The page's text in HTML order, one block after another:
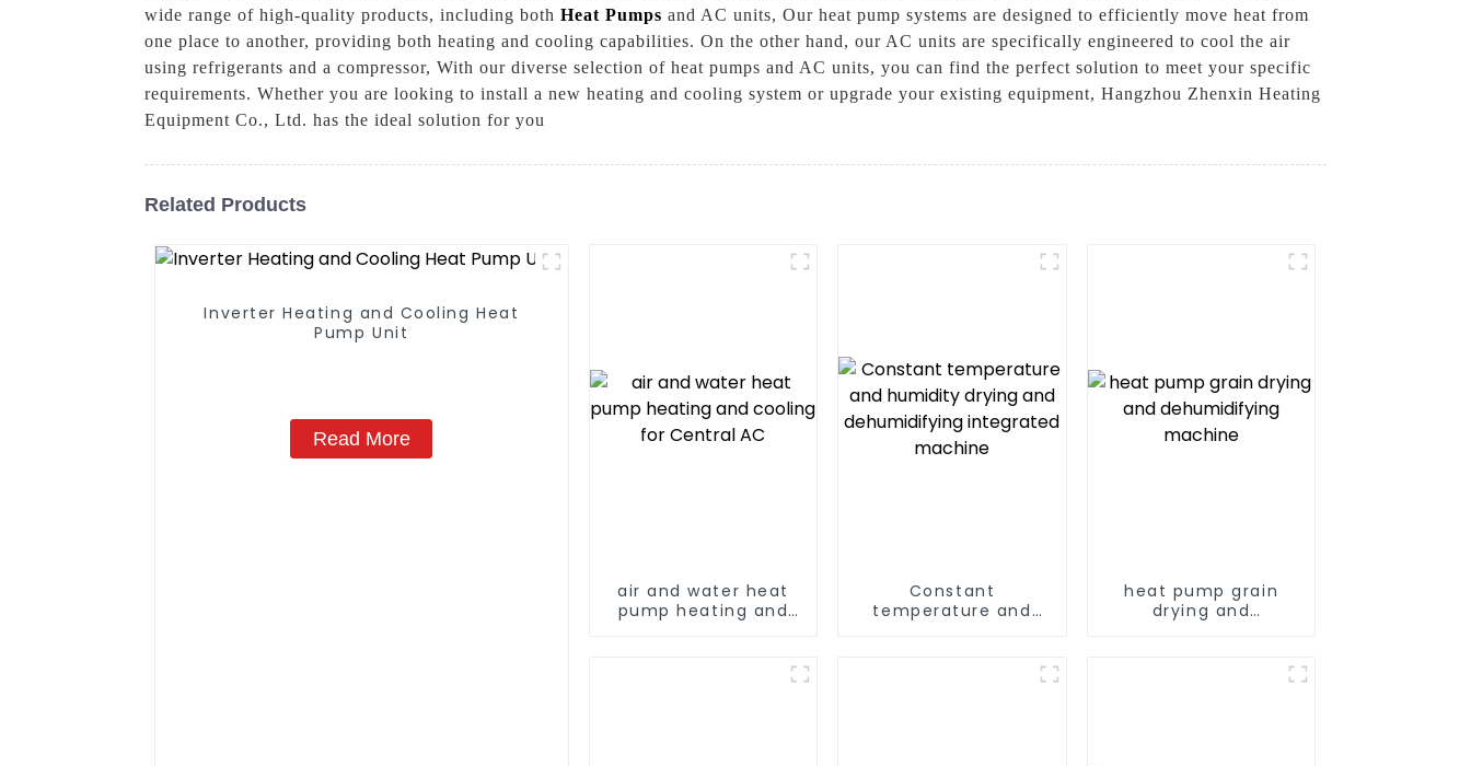
wide range of high-quality products, including both Heat Pumps and AC units, Our heat pump systems are designed to efficiently move heat from
one place to another, providing both heating and cooling capabilities. On the other hand, our AC units are specifically engineered to cool the air
using refrigerants and a compressor, With our diverse selection of heat pumps and AC units, you can find the perfect solution to meet your specific
requirements. Whether you are looking to install a new heating and cooling system or upgrade your existing equipment, Hangzhou Zhenxin Heating
Equipment Co., Ltd. has the ideal solution for you
Related Products
Inverter Heating and Cooling Heat
Pump Unit
Read More
air and water heat
pump heating and
Constant
temperature and
integrated machine
heat pump grain
drying and